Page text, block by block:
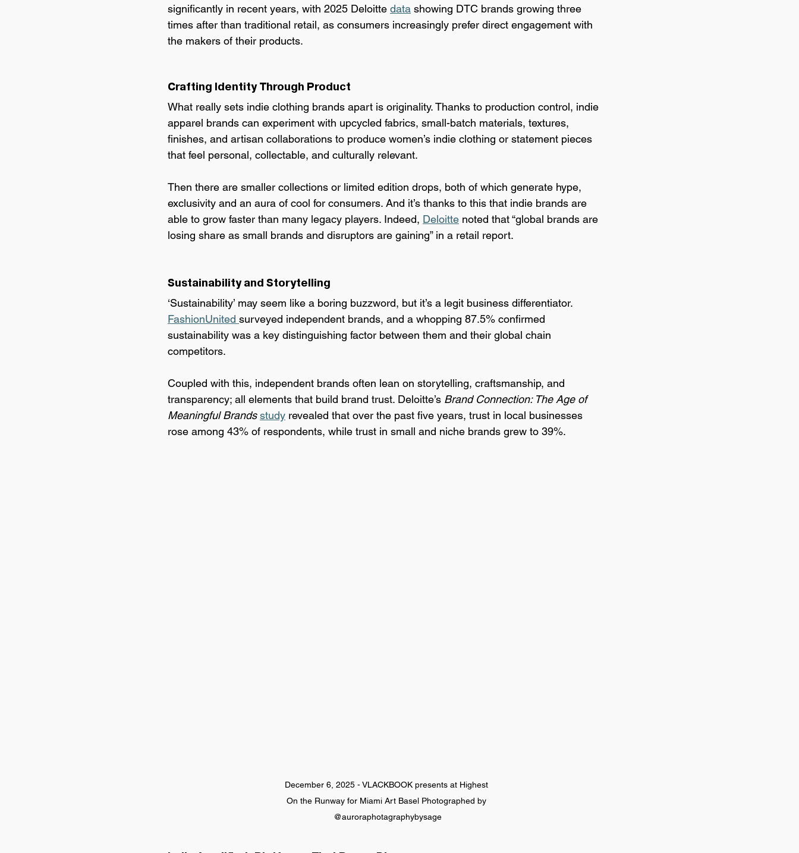
significantly in recent years, with 2025 Deloitte data showing DTC brands growing three
times after than traditional retail, as consumers increasingly prefer direct engagement with
the makers of their products.
Crafting Identity Through Product
What really sets indie clothing brands apart is originality. Thanks to production control, indie
apparel brands can experiment with upcycled fabrics, small-batch materials, textures,
finishes, and artisan collaborations to produce women’s indie clothing or statement pieces
that feel personal, collectable, and culturally relevant.
Then there are smaller collections or limited edition drops, both of which generate hype,
exclusivity and an aura of cool for consumers. And it’s thanks to this that indie brands are
able to grow faster than many legacy players. Indeed, Deloitte noted that “global brands are
losing share as small brands and disruptors are gaining” in a retail report.
Sustainability and Storytelling
‘Sustainability’ may seem like a boring buzzword, but it’s a legit business differentiator.
FashionUnited surveyed independent brands, and a whopping 87.5% confirmed
sustainability was a key distinguishing factor between them and their global chain
competitors.
Coupled with this, independent brands often lean on storytelling, craftsmanship, and
transparency; all elements that build brand trust. Deloitte’s Brand Connection: The Age of
Meaningful Brands study revealed that over the past five years, trust in local businesses
rose among 43% of respondents, while trust in small and niche brands grew to 39%.
December 6, 2025 - VLACKBOOK presents at Highest
On the Runway for Miami Art Basel Photographed by
@auroraphotagraphybysage